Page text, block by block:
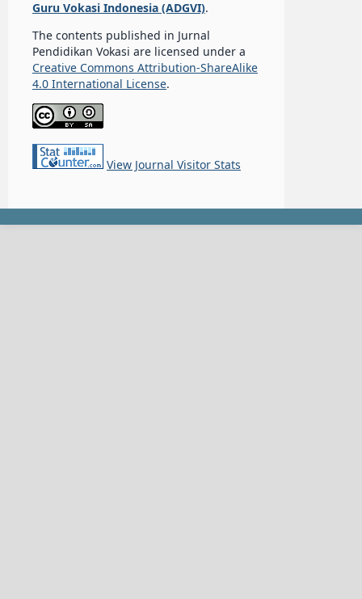
Guru Vokasi Indonesia (ADGVI).
The contents published in Jurnal
Pendidikan Vokasi are licensed under a
Creative Commons Attribution-ShareAlike
4.0 International License.
View Journal Visitor Stats